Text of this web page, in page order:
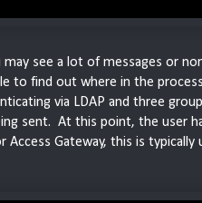
see a lot of messages or
to find out where in the
via LDAP and three
sent. At this point, the user
Gateway, this is